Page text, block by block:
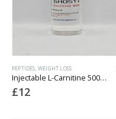
PEPTIDES,WEIGHT LOSS
Injectable L-Carnitine 500mg/ml
£12